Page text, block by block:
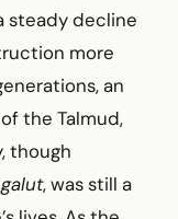
steady decline
more
an
the Talmud,
though
galut, was still a